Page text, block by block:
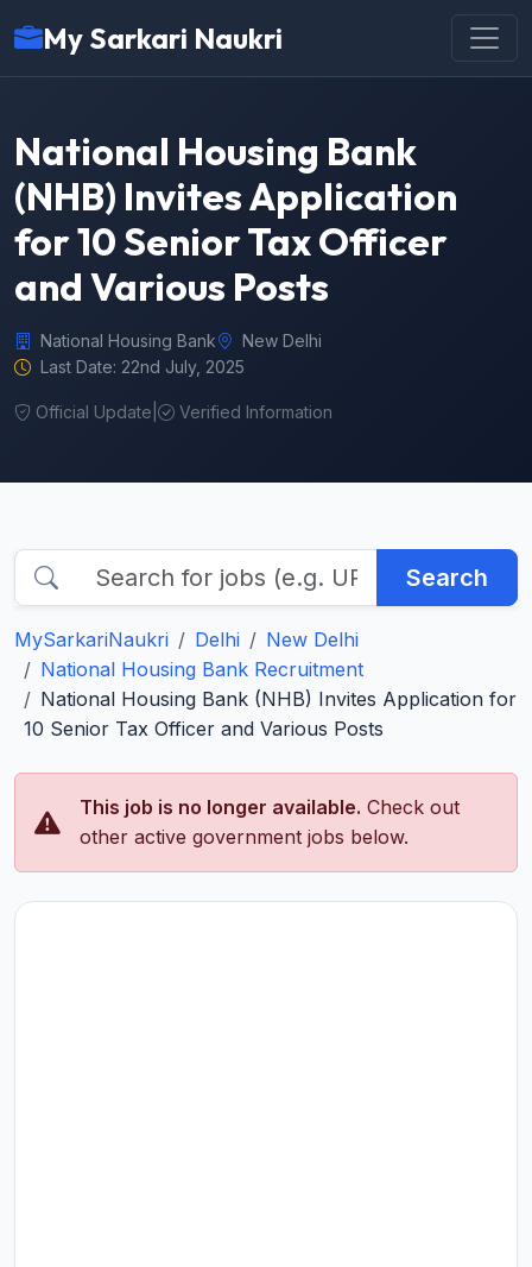
My Sarkari Naukri
National Housing Bank
(NHB) Invites Application
for 10 Senior Tax Officer
and Various Posts
National Housing Bank
New Delhi
Last Date: 22nd July, 2025
Official Update Verified Information
Search
MySarkariNaukri Delhi
New Delhi
National Housing Bank Recruitment
National Housing Bank (NHB) Invites Application for
10 Senior Tax Officer and Various Posts
This job is no longer available. Check out
other active government jobs below.